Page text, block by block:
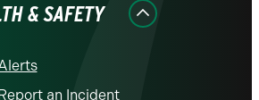
& SAFETY
Report an Incident